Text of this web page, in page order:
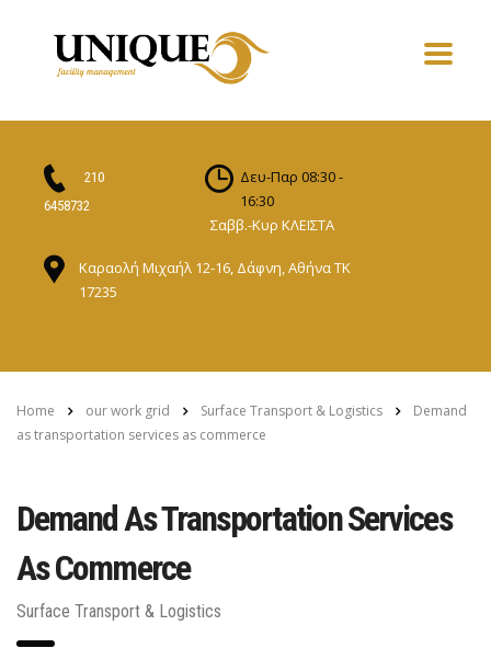
210
6458732
Δευ-Παρ 08:30 -
16:30
Σαββ.-Κυρ ΚΛΕΙΣΤΑ
Καραολή Μιχαήλ 12-16, Δάφνη, Αθήνα ΤΚ
17235
Home our work grid Surface Transport & Logistics
Demand
as transportation services as commerce
Demand As Transportation Services
As Commerce
Surface Transport & Logistics